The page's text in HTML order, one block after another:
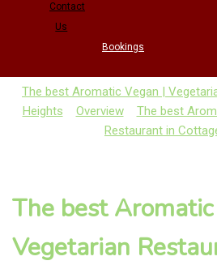
Contact
Us
Bookings
The best Aromatic Vegan |
Heights
Overview
The best
Restaurant in
The best
Vegetarian